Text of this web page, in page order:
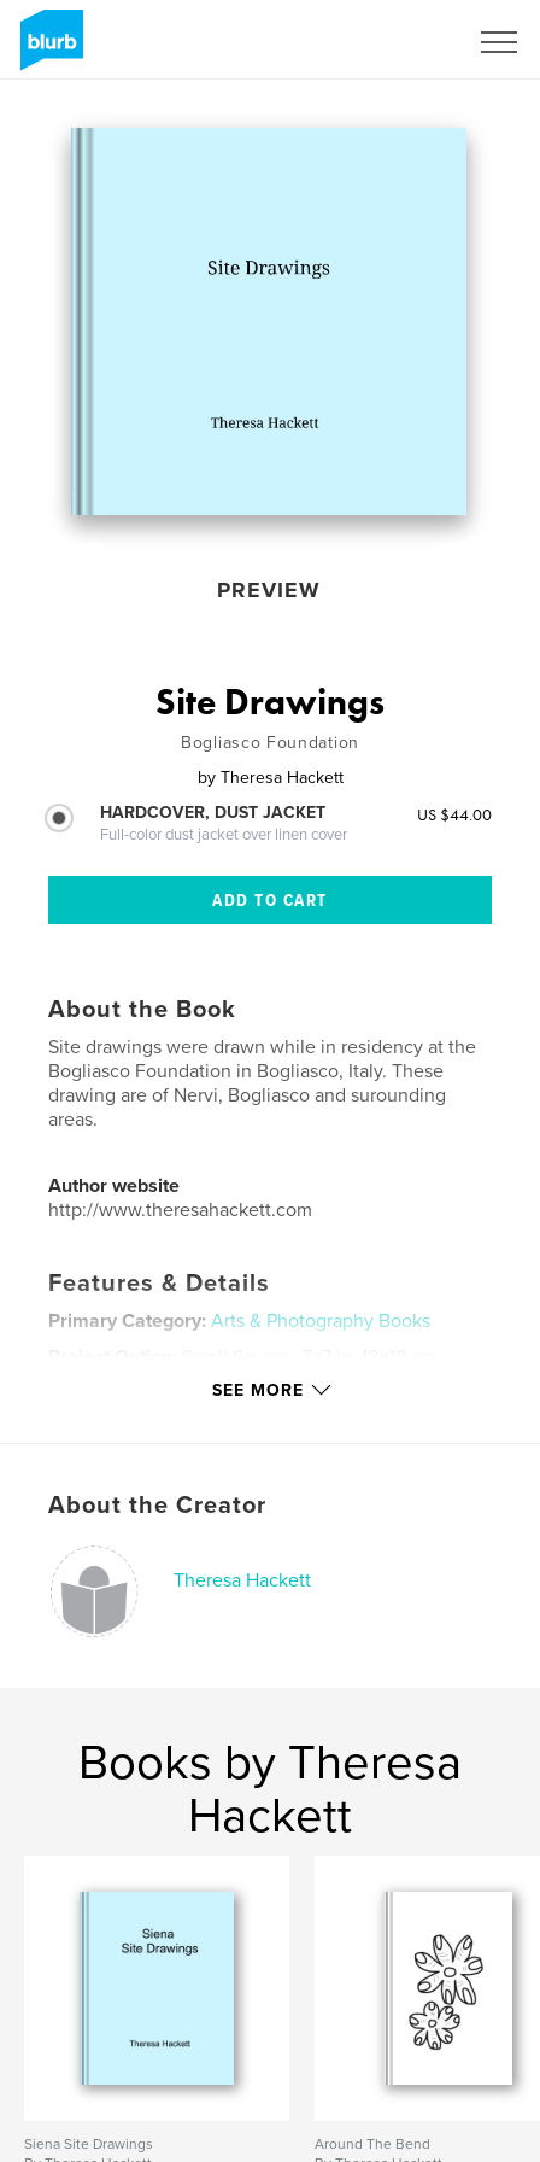
PREVIEW
Site Drawings
Bogliasco Foundation
by Theresa Hackett
HARDCOVER, DUST JACKET
Full-color dust jacket over linen cover
US $44.00
About the Book
Site drawings were drawn while in residency at the
Bogliasco Foundation in Bogliasco, Italy. These
drawing are of Nervi, Bogliasco and surounding
areas.
Author website
http://www.theresahackett.com
Features & Details
Primary Category: Arts & Photography Books
LanguageEnglish
Keywords
drawings color , line
SEE MORE
About the Creator
Theresa Hackett
Books by Theresa
Hackett
Siena Site Drawings
Around The Bend